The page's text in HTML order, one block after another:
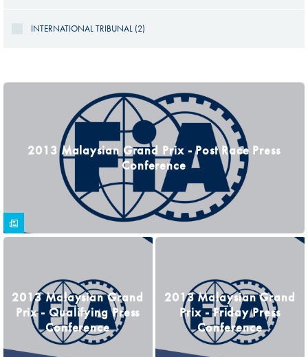
INTERNATIONAL TRIBUNAL (2)
2013 Malaysian Grand Prix - Post Race Press
Conference
2013 Malaysian Grand
Prix - Qualifying Press
Conference
2013 Malaysian Grand
Prix - Friday Press
Conference